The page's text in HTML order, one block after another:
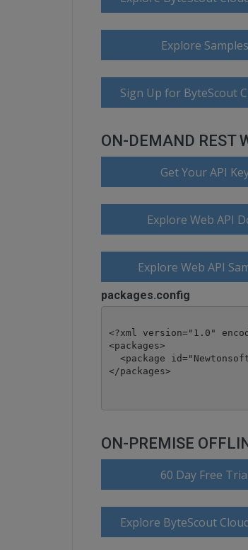
Explore Samples
Sign Up for ByteScout
ON-DEMAND REST
Get Your API
Explore Web API
Explore Web API
packages.config
<?xml version="1.0"
<packages>
<package
</packages>
ON-PREMISE
60 Day Free
Explore ByteScout